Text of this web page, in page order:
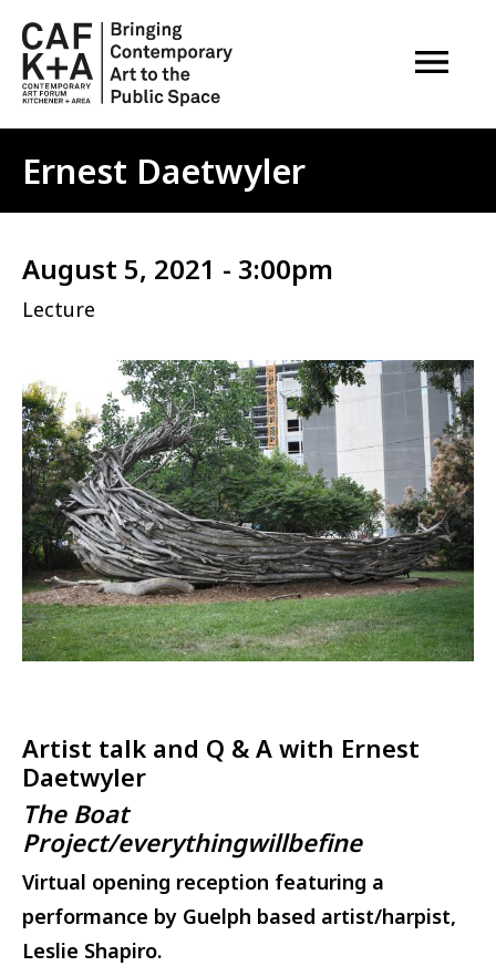
OPEN
Ernest Daetwyler
August 5, 2021 - 3:00pm
Lecture
Image
Artist talk and Q & A with Ernest
Daetwyler
The Boat
Project/everythingwillbefine
Virtual opening reception featuring a
performance by Guelph based artist/harpist,
Leslie Shapiro.